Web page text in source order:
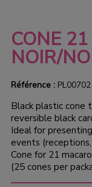
CONE
NOIR/
Référence :PL00702
Black plastic cone
reversible black
Ideal for
events
Cone for 21
(25 cones per